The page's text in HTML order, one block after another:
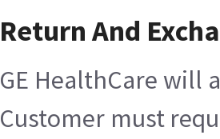
Return And
GE HealthCare will
Customer must